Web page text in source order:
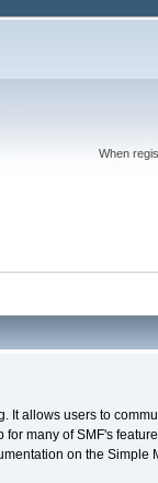
When
allows users to
many of SMF's
on the Simple